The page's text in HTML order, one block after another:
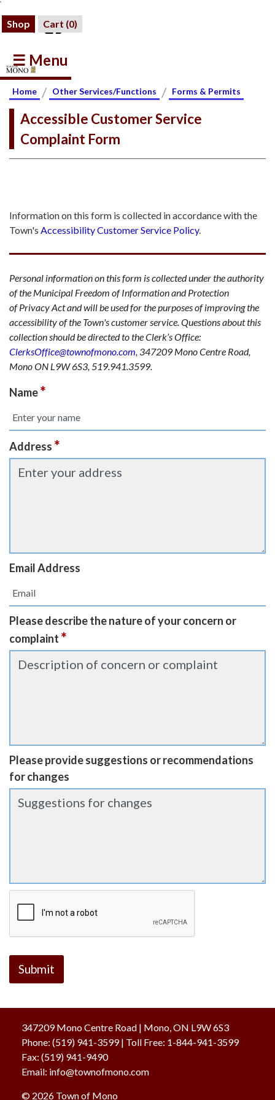
Shop Cart (0)
☰ Menu
Home / Other Services/Functions / Forms & Permits
Accessible Customer Service
Complaint Form
Information on this form is collected in accordance with the
Town's Accessibility Customer Service Policy.
Personal information on this form is collected under the authority
of the Municipal Freedom of Information and Protection
of Privacy Act and will be used for the purposes of improving the
accessibility of the Town's customer service. Questions about this
collection should be directed to the Clerk’s Office:
ClerksOffice@townofmono.com, 347209 Mono Centre Road,
Mono ON L9W 6S3, 519.941.3599.
Name*
Address *
Email Address
Please describe the nature of your concern or
complaint *
Please provide suggestions or recommendations
for changes
347209 Mono Centre Road | Mono, ON L9W 6S3
Phone: (519) 941-3599| Toll Free: 1-844-941-3599
Fax: (519) 941-9490
Email: info@townofmono.com
© 2026 Town of Mono